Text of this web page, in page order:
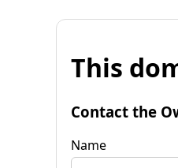
This
Contact the
Name